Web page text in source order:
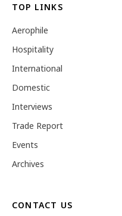
TOP LINKS
Aerophile
Hospitality
International
Domestic
Interviews
Trade Report
Events
Archives
CONTACT US